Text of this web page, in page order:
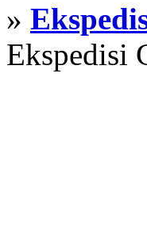
»
Ekspedisi